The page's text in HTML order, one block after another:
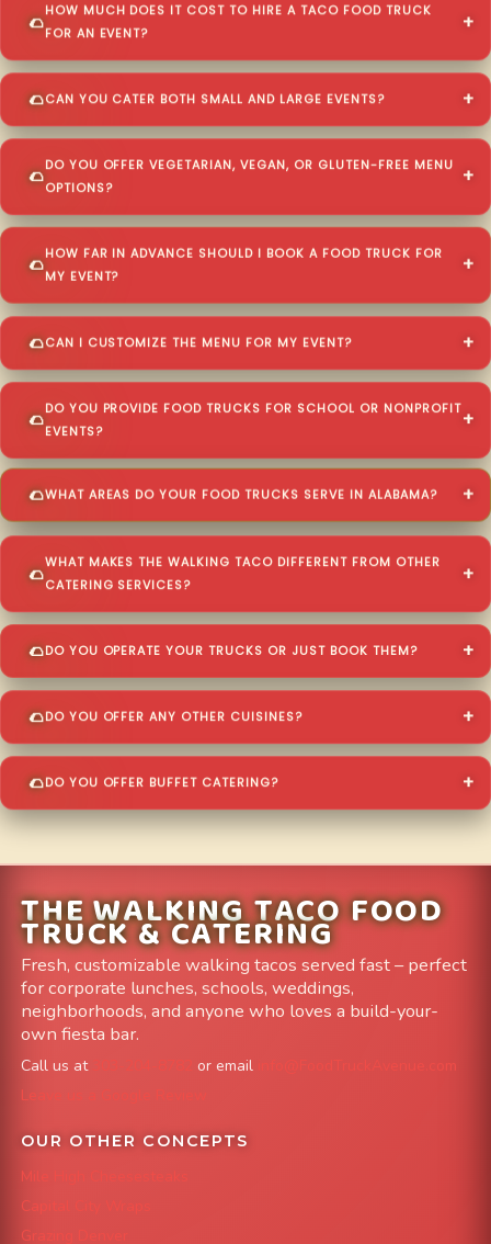
HOW MUCH DOES IT COST TO HIRE A TACO FOOD TRUCK
FOR AN EVENT?
CAN YOU CATER BOTH SMALL AND LARGE EVENTS?
DO YOU OFFER VEGETARIAN, VEGAN, OR GLUTEN-FREE MENU
OPTIONS?
HOW FAR IN ADVANCE SHOULD I BOOK A FOOD TRUCK FOR
MY EVENT?
CAN I CUSTOMIZE THE MENU FOR MY EVENT?
DO YOU PROVIDE FOOD TRUCKS FOR SCHOOL OR NONPROFIT
EVENTS?
WHAT AREAS DO YOUR FOOD TRUCKS SERVE IN ALABAMA?
WHAT MAKES THE WALKING TACO DIFFERENT FROM OTHER
CATERING SERVICES?
DO YOU OPERATE YOUR TRUCKS OR JUST BOOK THEM?
DO YOU OFFER ANY OTHER CUISINES?
DO YOU OFFER BUFFET CATERING?
THE WALKING TACO FOOD
TRUCK & CATERING
Fresh, customizable walking tacos served fast – perfect
for corporate lunches, schools, weddings,
neighborhoods, and anyone who loves a build-your-
own fiesta bar.
Call us at or email
info@FoodTruckAvenue.com
Leave us a Google Review
OUR OTHER CONCEPTS
Mile High Cheesesteaks
Capital City Wraps
Grazing Denver